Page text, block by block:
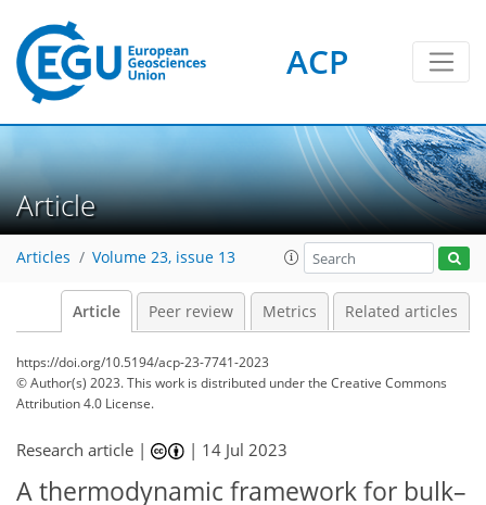
ACP
Article
Articles Volume 23, issue 13
Article Peer review Metrics Related articles
https://doi.org/10.5194/acp-23-7741-2023
© Author(s) 2023. This work is distributed underthe Creative Commons
Attribution 4.0 License.
Research article | | 14 Jul 2023
A thermodynamic framework for bulk–